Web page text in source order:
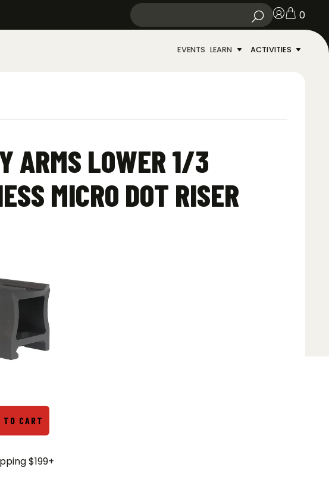
0
EVENTS LEARN ACTIVITIES
ARMS LOWER 1/3
MICRO DOT RISER
TO CART
$199+